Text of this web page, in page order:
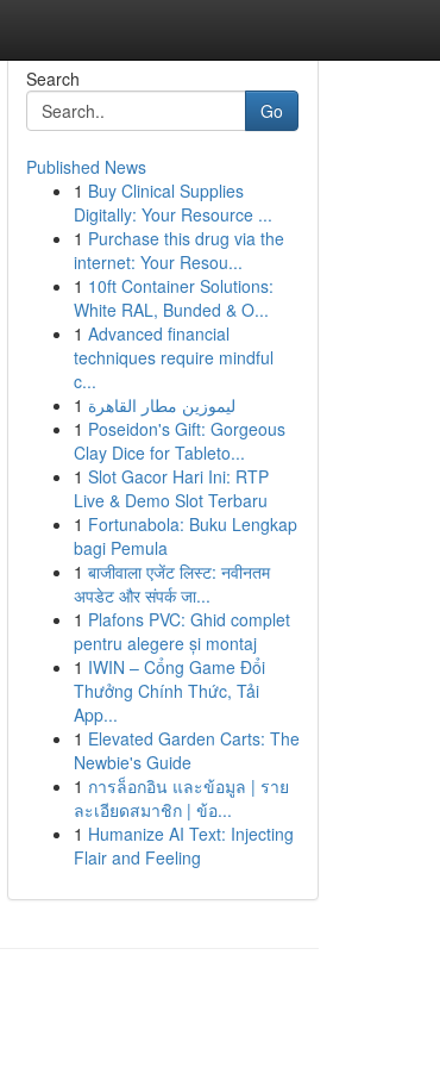
Search
Go
Published News
1 Buy Clinical Supplies
Digitally: Your Resource ...
1 Purchase this drug via the
internet: Your Resou...
1 10ft Container Solutions:
White RAL, Bunded & O...
1 Advanced financial
techniques require mindful
c...
1 ليموزين مطار القاهرة
1 Poseidon's Gift: Gorgeous
Clay Dice for Tableto...
1 Slot Gacor Hari Ini: RTP
Live & Demo Slot Terbaru
1 Fortunabola: Buku Lengkap
bagi Pemula
1 बाजीवाला एजेंट लिस्ट: नवीनतम
अपडेट और संपर्क जा...
1 Plafons PVC: Ghid complet
pentru alegere și montaj
1 IWIN – Cổng Game Đổi
Thưởng Chính Thức, Tải
App...
1 Elevated Garden Carts: The
Newbie's Guide
1 การล็อกอิน และข้อมูล | ราย
ละเอียดสมาชิก | ข้อ...
1 Humanize AI Text: Injecting
Flair and Feeling